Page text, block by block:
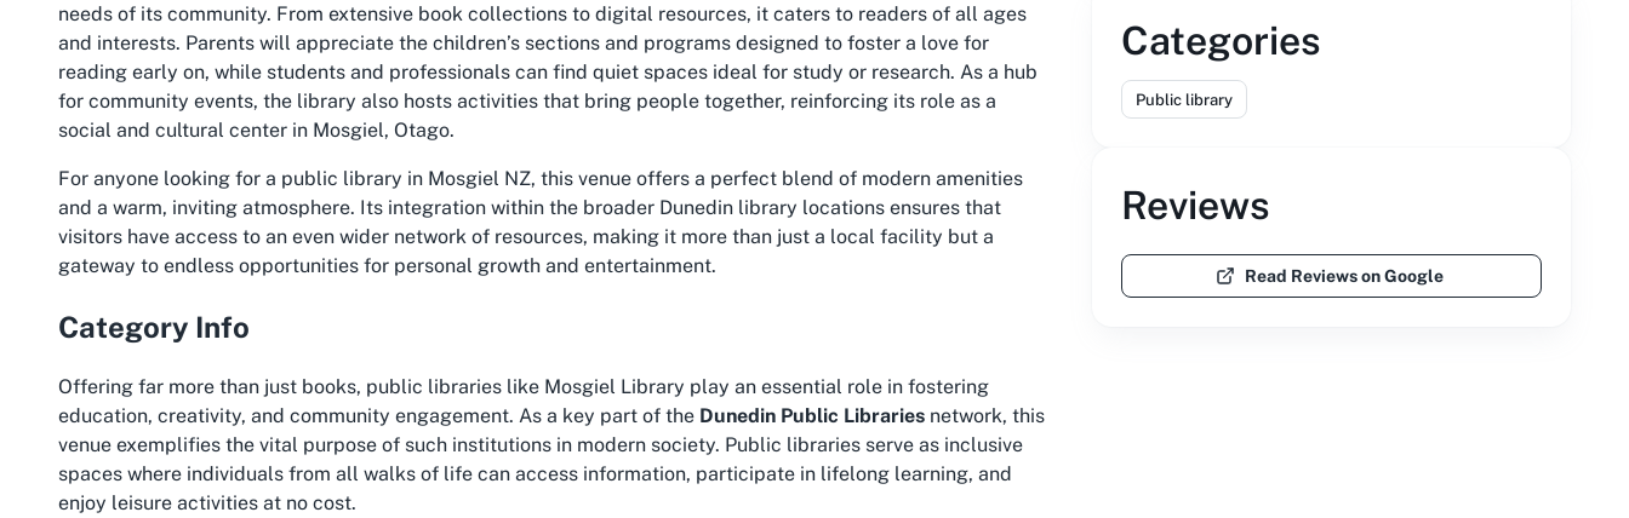
needs of its community. From extensive book collections to digital resources, it caters to readers of all ages
and interests. Parents will appreciate the children’s sections and programs designed to foster a love for
reading early on, while students and professionals can find quiet spaces ideal for study or research. As a hub
for community events, the library also hosts activities that bring people together, reinforcing its role as a
social and cultural center in Mosgiel, Otago.
For anyone looking for a public library in Mosgiel NZ, this venue offers a perfect blend of modern amenities
and a warm, inviting atmosphere. Its integration within the broader Dunedin library locations ensures that
visitors have access to an even wider network of resources, making it more than just a local facility but a
gateway to endless opportunities for personal growth and entertainment.
Category Info
Offering far more than just books, public libraries like Mosgiel Library play an essential role in fostering
education, creativity, and community engagement. As a key part of the Dunedin Public Libraries network, this
venue exemplifies the vital purpose of such institutions in modern society. Public libraries serve as inclusive
spaces where individuals from all walks of life can access information, participate in lifelong learning, and
enjoy leisure activities at no cost.
Categories
Public library
Reviews
Read Reviews on Google